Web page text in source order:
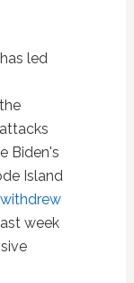
led
Biden's
Island
week